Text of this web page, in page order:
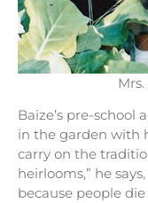
Baize’s pre-
in the garden with
carry on the
heirlooms,” he
because people